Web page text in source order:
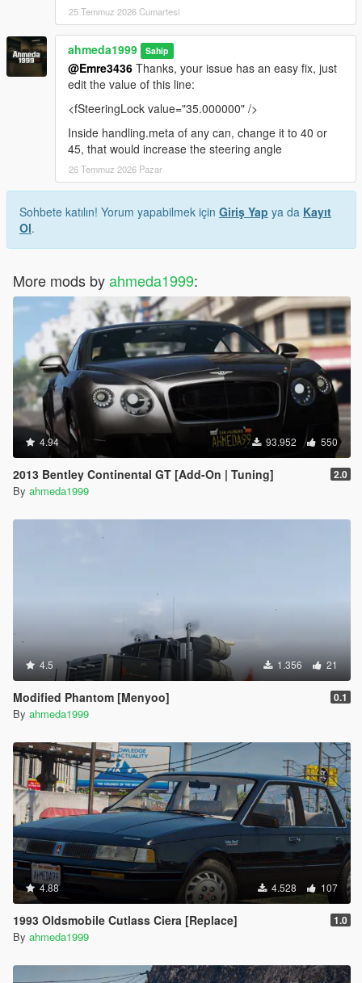
25 Temmuz 2026 Cumartesi
ahmeda1999 Sahip
@Emre3436 Thanks, your issue has an easy fix, just
edit the value of this line:
<fSteeringLock value="35.000000" />
Inside handling.meta of any can, change it to 40 or
45, that would increase the steering angle
26 Temmuz 2026 Pazar
Sohbete katılın! Yorum yapabilmek için Giriş Yap ya da Kayıt
Ol.
More mods byahmeda1999:
4.94 93.952 550
2013 Bentley Continental GT [Add-On | Tuning] 2.0
By ahmeda1999
4.5 1.356 21
Modified Phantom [Menyoo] 0.1
By ahmeda1999
4.88 4.528 107
1993 Oldsmobile Cutlass Ciera [Replace] 1.0
By ahmeda1999